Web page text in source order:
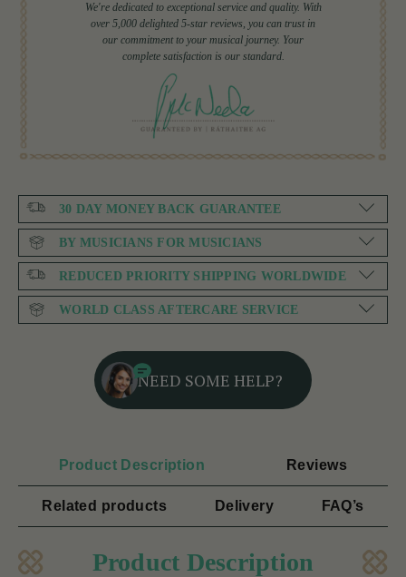
We're dedicated to exceptional service and quality. With
over 5,000 delighted 5-star reviews, you can trust in
our commitment to your musical journey. Your
complete satisfaction is our standard.
30 DAY MONEY BACK GUARANTEE
BY MUSICIANS FOR MUSICIANS
REDUCED PRIORITY SHIPPING WORLDWIDE
WORLD CLASS AFTERCARE SERVICE
NEED SOME HELP?
Product Description Reviews
Related products Delivery FAQ’s
Product Description